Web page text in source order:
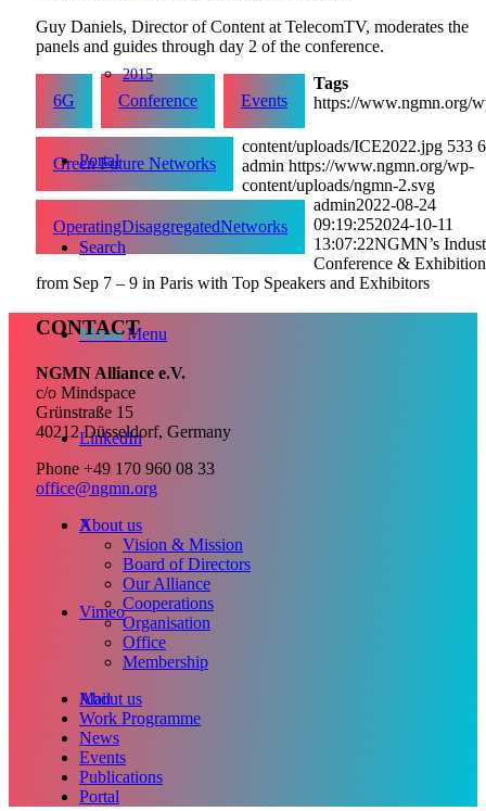
2015
Portal
Search
Menu Menu
LinkedIn
X
Vimeo
Mail
Guy Daniels, Director of Content at TelecomTV, moderates the
panels and guides through day 2 of the conference.
Tags
6G
Conference Events
Green Future Networks
OperatingDisaggregatedNetworks
https://www.ngmn.org/
content/uploads/ICE2022.jpg 533
admin https://www.ngmn.org/wp-
content/uploads/ngmn-2.svg
admin2022-08-24
09:19:252024-10-11
13:07:22NGMN’s
Conference & Exhibition
from Sep 7 – 9 in Paris with Top Speakers and Exhibitors
CONTACT
NGMN Alliance e.V.
c/o Mindspace
Grünstraße 15
40212 Düsseldorf, Germany
Phone +49 170 960 08 33
office@ngmn.org
About us
Vision & Mission
Board of Directors
Our Alliance
Cooperations
Organisation
Office
Membership
About us
Work Programme
News
Events
Publications
Portal